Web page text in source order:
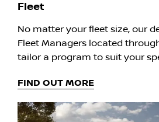
Fleet
No matter your fleet size, our
Fleet Managers located
tailor a program to suit your
FIND OUT MORE